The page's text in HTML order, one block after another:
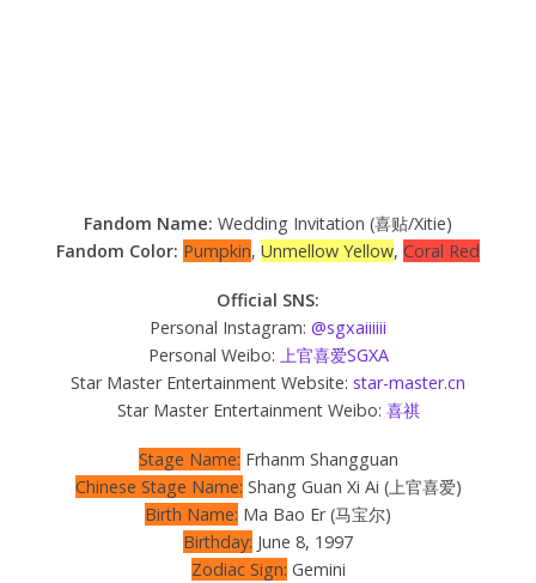
Fandom Name: Wedding Invitation (喜贴/Xitie)
Fandom Color: Pumpkin, Unmellow Yellow, Coral Red
Official SNS:
Personal Instagram: @sgxaiiiiii
Personal Weibo: 上官喜爱SGXA
Star Master Entertainment Website: star-master.cn
Star Master Entertainment Weibo: 喜祺
Stage Name: Frhanm Shangguan
Chinese Stage Name: Shang Guan Xi Ai (上官喜爱)
Birth Name: Ma Bao Er (马宝尔)
Birthday: June 8, 1997
Zodiac Sign: Gemini